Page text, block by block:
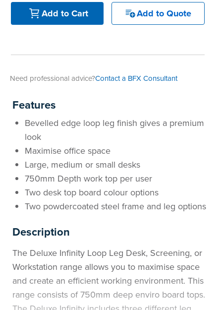
Add to Cart Add to Quote
Need professional advice?Contact a BFX Consultant
Features
Bevelled edge loop leg finish gives a premium
look
Maximise office space
Large, medium or small desks
750mm Depth work top per user
Two desk top board colour options
Two powdercoated steel frame and leg options
Description
The Deluxe Infinity Loop Leg Desk, Screening, or
Workstation range allows you to maximise space
and create an efficient working environment. This
range consists of 750mm deep enviro board tops.